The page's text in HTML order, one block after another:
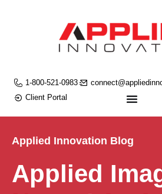
1-800-521-0983
Client Portal
Applied Innovation Blog
Applied